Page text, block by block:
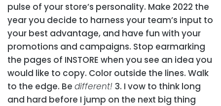
pulse of your store’s personality. Make 2022 the
year you decide to harness your team’s input to
your best advantage, and have fun with your
promotions and campaigns. Stop earmarking
the pages of INSTORE when you see an idea you
would like to copy. Color outside the lines. Walk
to the edge. Be different! 3. I vow to think long
and hard before I jump on the next big thing